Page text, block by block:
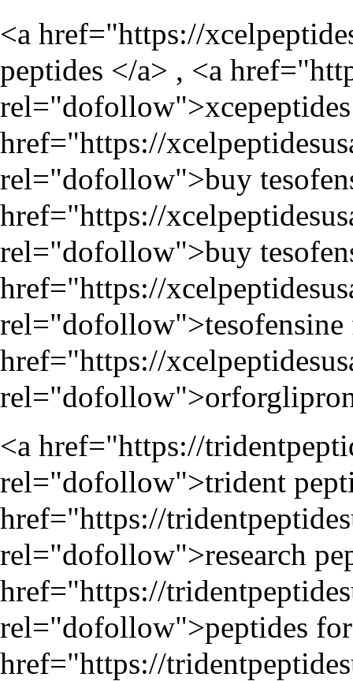
<a href="https://
peptides </a> , <a href="
href="https://
rel="dofollow">buy
href="https://
rel="dofollow">buy
href="https://
rel="dofollow">tesofensine
href="https://
<a href="https://
rel="dofollow">trident
href="https://
rel="dofollow">research
href="https://
rel="dofollow">peptides
href="https://